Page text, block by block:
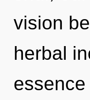
vision
herbal